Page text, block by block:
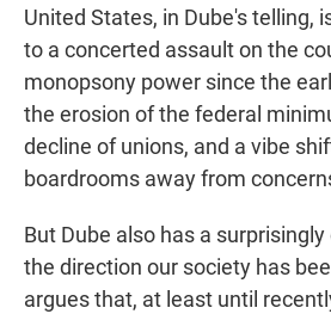
United States, in Dube's telling,
to a concerted assault on the
monopsony power since the
the erosion of the federal
decline of unions, and a vibe
boardrooms away from
But Dube also has a
the direction our society has
argues that, at least until